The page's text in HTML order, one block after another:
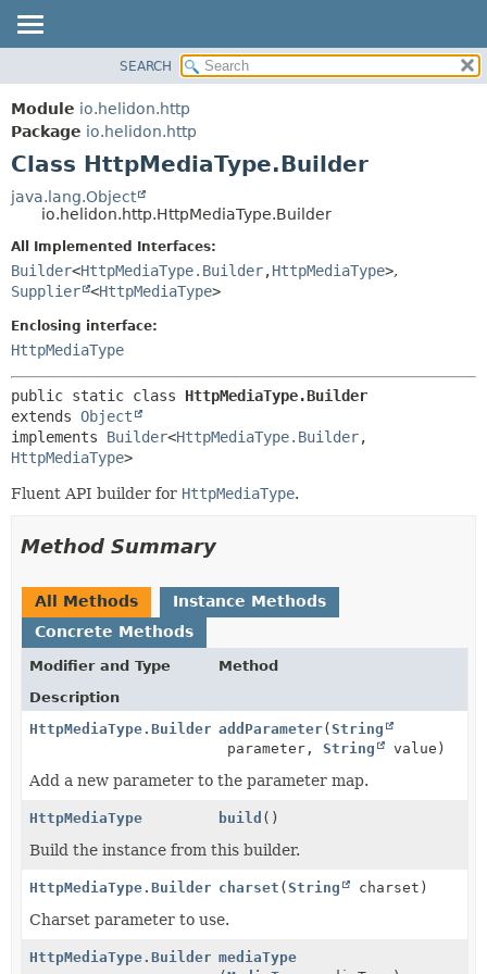
MODULE
PACKAGE
CLASS
USE
TREE
DEPRECATED
INDEX
CONSTR
CONSTR
SEARCH
Module io.helidon.http
Package io.helidon.http
Class HttpMediaType.Builder
java.lang.Object
io.helidon.http.HttpMediaType.Builder
All Implemented Interfaces:
Builder<HttpMediaType.Builder,HttpMediaType>,
Supplier <HttpMediaType>
Enclosing interface:
HttpMediaType
public static class HttpMediaType.Builder
extends Object
implements Builder<HttpMediaType.Builder,
HttpMediaType>
Fluent API builder for HttpMediaType.
Method Summary
All Methods
Instance Methods
Concrete Methods
Modifier and Type
Method
Description
HttpMediaType.Builder addParameter(String
parameter,String value)
Add a new parameter to the parameter map.
HttpMediaType build ()
Build the instance from this builder.
HttpMediaType.Builder charset (String charset)
Charset parameter to use.
HttpMediaType.Builder mediaType